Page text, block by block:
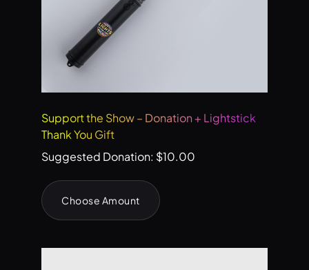
Support the Show – Donation + Lightstick
Thank You Gift
Suggested Donation: $10.00
Choose Amount